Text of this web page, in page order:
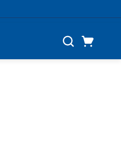
Search